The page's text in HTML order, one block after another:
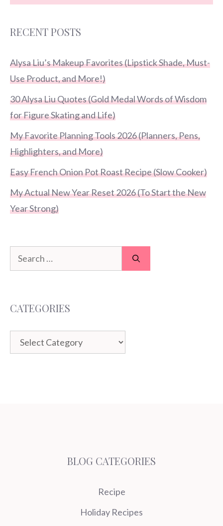
RECENT POSTS
Alysa Liu’s Makeup Favorites (Lipstick Shade, Must-
Use Product, and More!)
30 Alysa Liu Quotes (Gold Medal Words of Wisdom
for Figure Skating and Life)
My Favorite Planning Tools 2026 (Planners, Pens,
Highlighters, and More)
Easy French Onion Pot Roast Recipe (Slow Cooker)
My Actual New Year Reset 2026 (To Start the New
Year Strong)
Search
for:
CATEGORIES
Categories
BLOG CATEGORIES
Recipe
Holiday Recipes